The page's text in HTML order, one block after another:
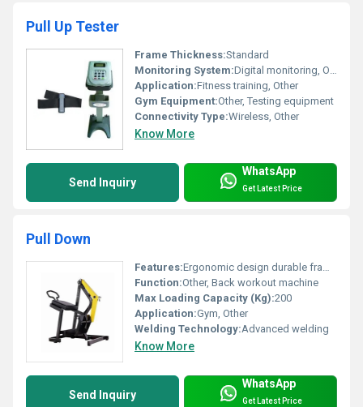
Pull Up Tester
Frame Thickness:Standard
Monitoring System:Digital monitoring, Other
Application:Fitness training, Other
Gym Equipment:Other, Testing equipment
Connectivity Type:Wireless, Other
Know More
Send Inquiry
WhatsApp
Get Latest Price
Pull Down
Features:Ergonomic design durable frame padded seating
Function:Other, Back workout machine
Max Loading Capacity (Kg):200
Application:Gym, Other
Welding Technology:Advanced welding
Know More
Send Inquiry
WhatsApp
Get Latest Price